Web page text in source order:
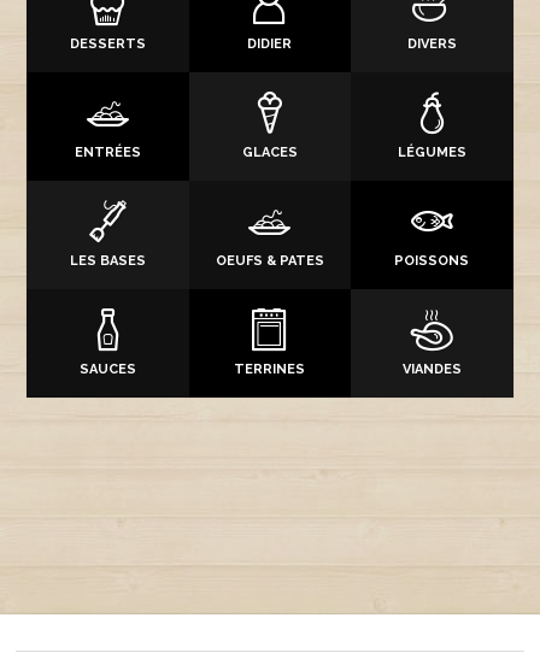
DESSERTS DIDIER DIVERS
ENTRÉES GLACES LÉGUMES
LES BASES OEUFS & PATES POISSONS
SAUCES TERRINES VIANDES